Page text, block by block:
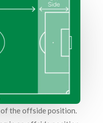
of the offside position.